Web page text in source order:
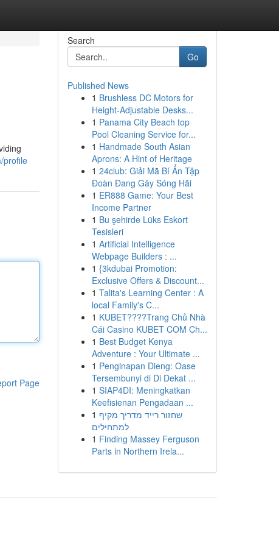
profile
Page
Search
Go
Published News
1 Brushless DC Motors for
Height-Adjustable Desks...
1 Panama City Beach top
Pool Cleaning Service for...
1 Handmade South Asian
Aprons: A Hint of Heritage
1 24club: Giải Mã Bí Ẩn Tập
Đoàn Đang Gây Sóng Hãi
1 ER888 Game: Your Best
Income Partner
1 Bu şehirde Lüks Eskort
Tesisleri
1 Artificial Intelligence
Webpage Builders : ...
1 {3kdubai Promotion:
Exclusive Offers & Discount...
1 Talita's Learning Center : A
local Family's C...
1 KUBET????️Trang Chủ Nhà
Cái Casino KUBET COM Ch...
1 Best Budget Kenya
Adventure : Your Ultimate ...
1 Penginapan Dieng: Oase
Tersembunyi di Di Dekat ...
1 SIAP4DI: Meningkatkan
Keefisienan Pengadaan ...
1 שחזור רייד מדריך מקיף
למתחילים
1 Finding Massey Ferguson
Parts in Northern Irela...